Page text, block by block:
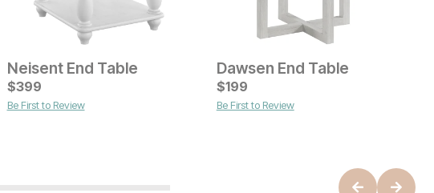
Current Price
$129 Current Price
$549
Neisent End Table
$399
Be First to Review
Dawsen End Table
$199
Be First to Review